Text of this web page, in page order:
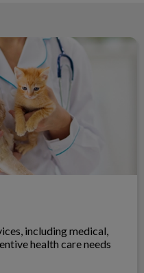
including medical,
health care needs